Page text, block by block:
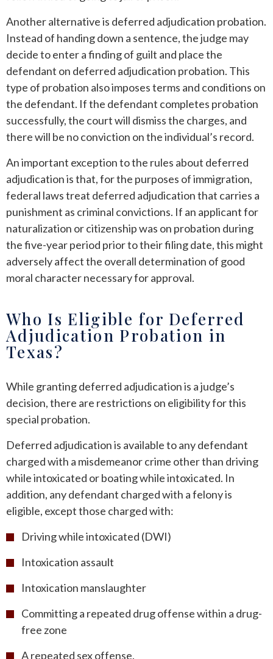
Another alternative is deferred adjudication probation.
Instead of handing down a sentence, the judge may
decide to enter a finding of guilt and place the
defendant on deferred adjudication probation. This
type of probation also imposes terms and conditions on
the defendant. If the defendant completes probation
successfully, the court will dismiss the charges, and
there will be no conviction on the individual’s record.
An important exception to the rules about deferred
adjudication is that, for the purposes of immigration,
federal laws treat deferred adjudication that carries a
punishment as criminal convictions. If an applicant for
naturalization or citizenship was on probation during
the five-year period prior to their filing date, this might
adversely affect the overall determination of good
moral character necessary for approval.
Who Is Eligible for Deferred
Adjudication Probation in
Texas?
While granting deferred adjudication is a judge’s
decision, there are restrictions on eligibility for this
special probation.
Deferred adjudication is available to any defendant
charged with a misdemeanor crime other than driving
while intoxicated or boating while intoxicated. In
addition, any defendant charged with a felony is
eligible, except those charged with:
Driving while intoxicated (DWI)
Intoxication assault
Intoxication manslaughter
Committing a repeated drug offense within a drug-
free zone
A repeated sex offense.